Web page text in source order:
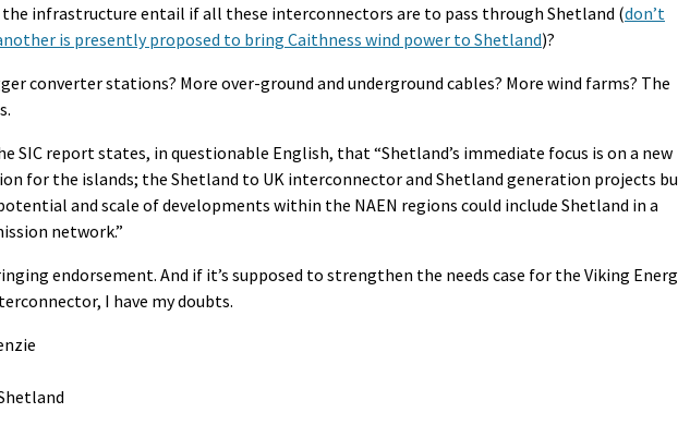
infrastructure entail if all these interconnectors are to pass through Shetland (don’t
is presently proposed to bring Caithness wind power to Shetland)?
converter stations? More over-ground and underground cables? More wind farms? The
SIC report states, in questionable English, that “Shetland’s immediate focus is on a new
for the islands; the Shetland to UK interconnector and Shetland generation projects
and scale of developments within the NAEN regions could include Shetland in a
network.”
endorsement. And if it’s supposed to strengthen the needs case for the Viking
I have my doubts.